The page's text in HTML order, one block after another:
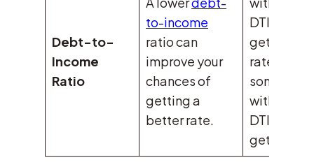
Debt-to-
Income
Ratio
to-income
ratio can
improve your
chances of
getting a
better rate.
DTI might
get a 6.2%
rate, while
someone
with a 45%
DTI might
get 6.5%.